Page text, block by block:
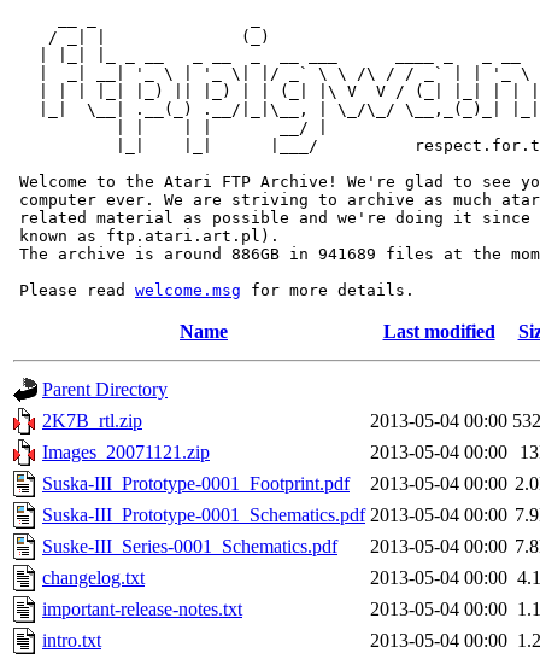
/ _| |              (_)
|  _| __| '_ \ | '_ \| |/ _` \ \ /\ / / _` | | '_ \
| | | |_| |_) || |_) | | (_| |\ V  V / (_| |_| | |
|_|  \__| .__(_) .__/|_|\__, | \_/\_/ \__,_(_)_|
           | |    | |       __/ |
|_|    |_|      |___/
Welcome to the Atari FTP Archive! We're glad to see
computer ever. We are striving to archive as much
related material as possible and we're doing it since
known as ftp.atari.art.pl).
The archive is around 886GB in 941689 files at the
Please read welcome.msg
Name Last modified
Parent Directory
2K7B_rtl.zip
2013-05-04 00:00
Images_20071121.zip
2013-05-04 00:00
Suska-III_Prototype-0001_Footprint.pdf
2013-05-04 00:00
Suska-III_Prototype-0001_Schematics.pdf 2013-05-04 00:00
Suske-III_Series-0001_Schematics.pdf
2013-05-04 00:00
changelog.txt
2013-05-04 00:00
important-release-notes.txt
2013-05-04 00:00
intro.txt
2013-05-04 00:00